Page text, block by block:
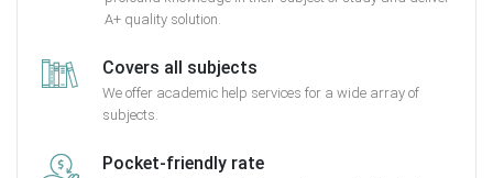
A+ quality solution.
Covers all subjects
We offer academic help services for a wide array of
subjects.
Pocket-friendly rate